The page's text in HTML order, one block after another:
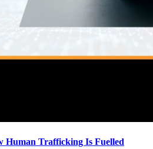
Human Trafficking Is Fuelled